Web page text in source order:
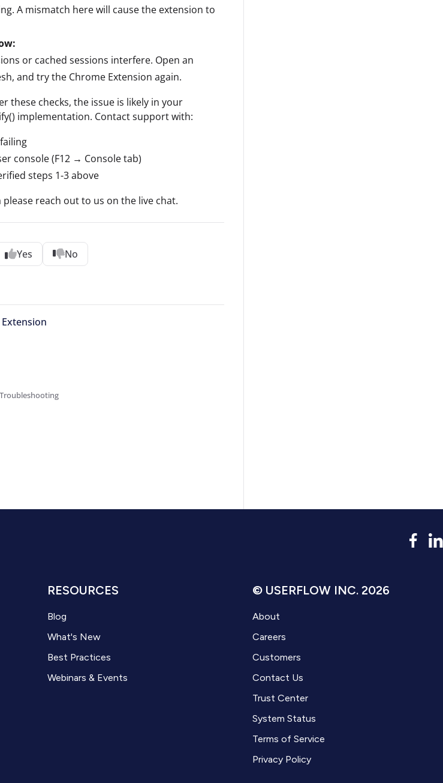
A mismatch here will cause the extension to
or cached sessions interfere. Open an
and try the Chrome Extension again.
these checks, the issue is likely in your
implementation. Contact support with:
console (F12 → Console tab)
steps 1-3 above
reach out to us on the live chat.
Yes No
RESOURCES
Blog
What's New
Best Practices
Webinars & Events
© USERFLOW INC. 2026
About
Careers
Customers
Contact Us
Trust Center
System Status
Terms of Service
Privacy Policy